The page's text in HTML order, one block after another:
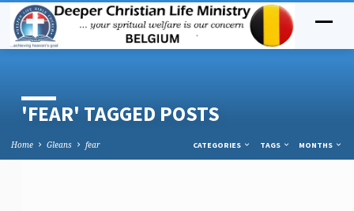
'FEAR' TAGGED POSTS
Home Gleans fear CATEGORIES TAGS MONTHS